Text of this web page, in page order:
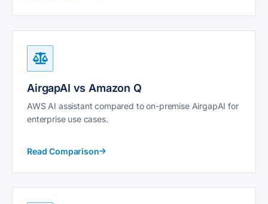
AirgapAI vs Amazon Q
AWS AI assistant compared to on-premise AirgapAI for
enterprise use cases.
Read Comparison